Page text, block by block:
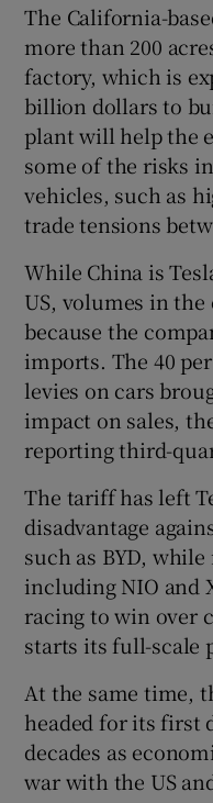
The California-
more than 200
factory, which is
billion dollars to
plant will help the
some of the risks
vehicles, such as
trade tensions
While China is
US, volumes in
because the
imports. The 40
levies on cars
impact on sales,
reporting third-
The tariff has left
disadvantage
such as BYD,
including NIO and
racing to win over
starts its full-scale
At the same time,
headed for its first
decades as
war with the US